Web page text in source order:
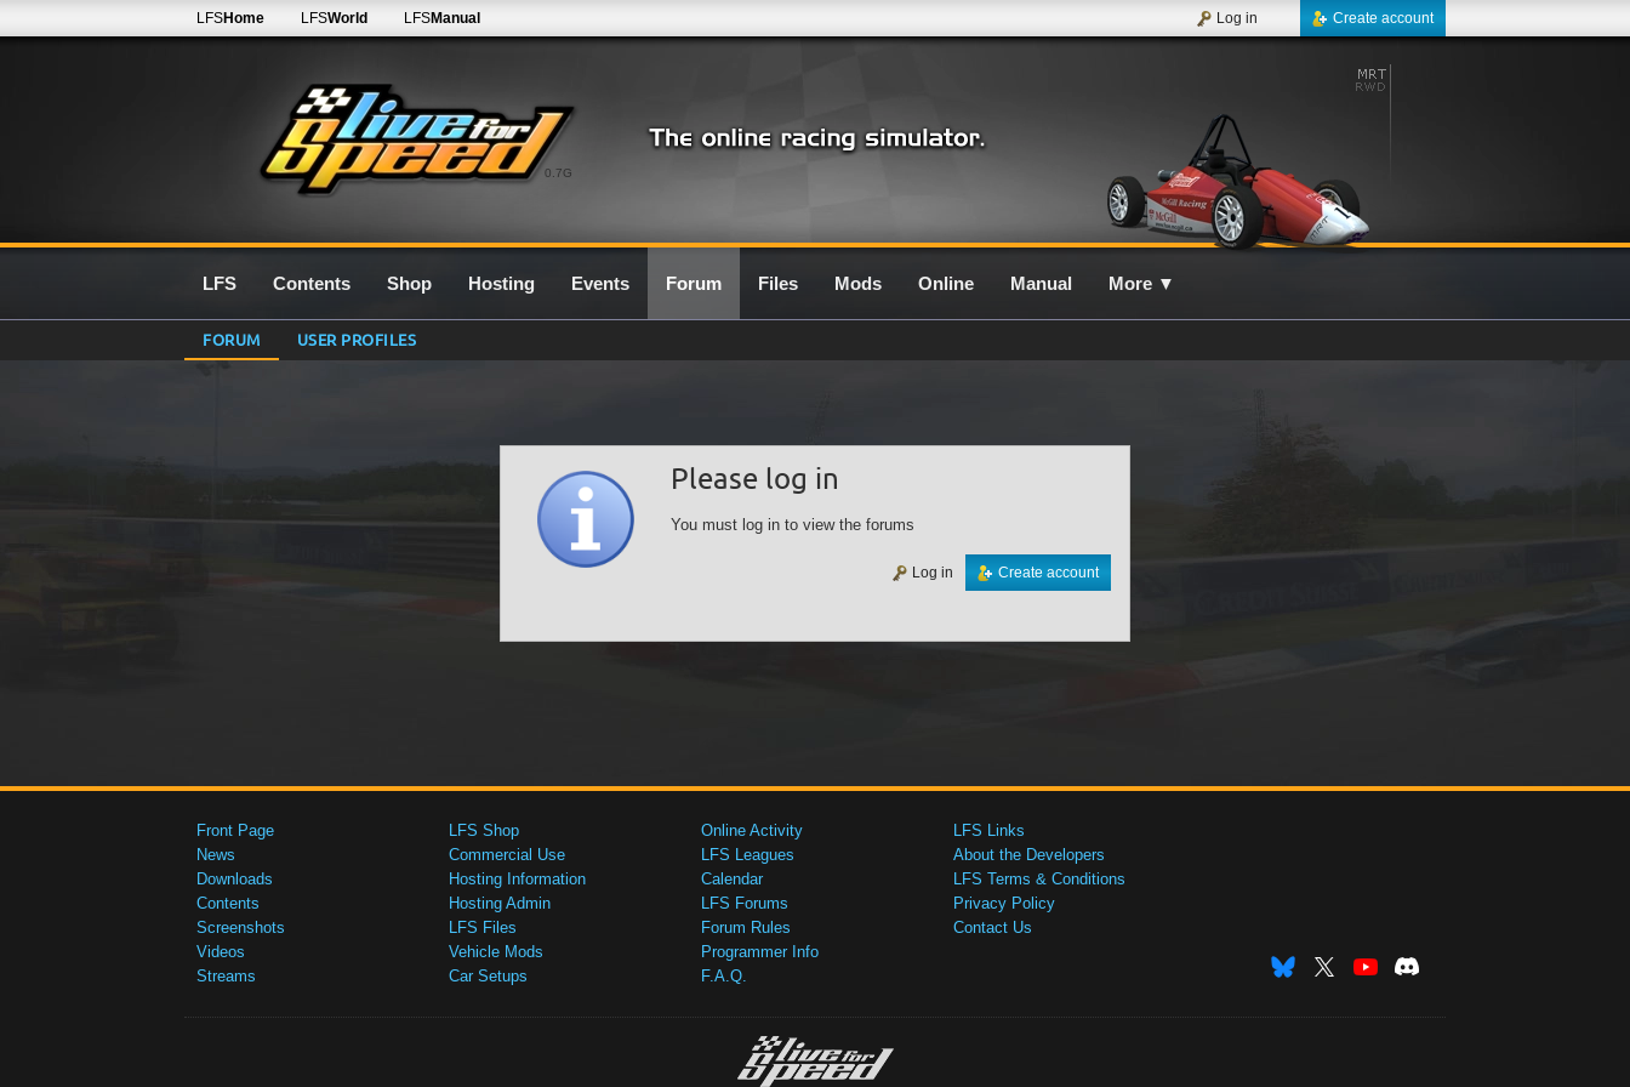
0.7G
LFSHome LFSWorld LFSManual Create account
Log in
LFS Contents Shop Hosting Events Forum Files Mods Online Manual More ▼
FORUM USER PROFILES
Please log in
You must log in to view the forums
Create account
Log in
Front Page
News
Downloads
Contents
Screenshots
Videos
Streams
LFS Shop
Commercial Use
Hosting Information
Hosting Admin
LFS Files
Vehicle Mods
Car Setups
Online Activity
LFS Leagues
Calendar
LFS Forums
Forum Rules
Programmer Info
F.A.Q.
LFS Links
About the Developers
LFS Terms & Conditions
Privacy Policy
Contact Us